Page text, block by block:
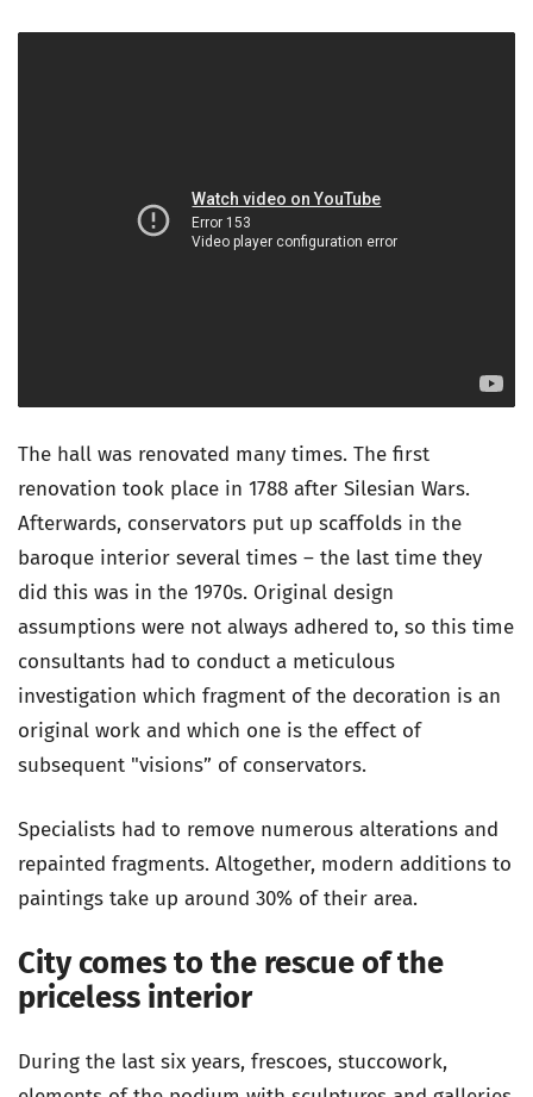
The hall was renovated many times. The first
renovation took place in 1788 after Silesian Wars.
Afterwards, conservators put up scaffolds in the
baroque interior several times – the last time they
did this was in the 1970s. Original design
assumptions were not always adhered to, so this time
consultants had to conduct a meticulous
investigation which fragment of the decoration is an
original work and which one is the effect of
subsequent "visions” of conservators.
Specialists had to remove numerous alterations and
repainted fragments. Altogether, modern additions to
paintings take up around 30% of their area.
City comes to the rescue of the
priceless interior
During the last six years, frescoes, stuccowork,